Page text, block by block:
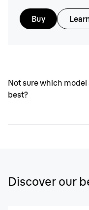
Buy
Not sure which model
best?
Discover our